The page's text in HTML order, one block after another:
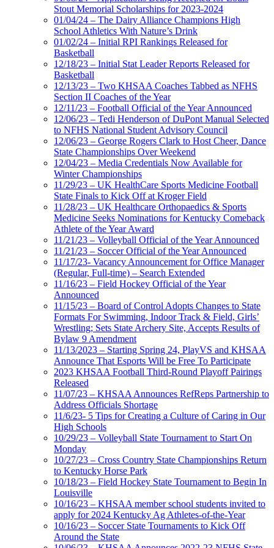
Stout Memorial Scholarships for 2023-2024
01/04/24 – The Dairy Alliance Champions High
School Athletics With Nature’s Drink
01/02/24 – Initial RPI Rankings Released for
Basketball
12/18/23 – Initial Stat Leader Reports Released for
Basketball
12/13/23 – Two KHSAA Coaches Tabbed as NFHS
Section II Coaches of the Year
12/11/23 – Football Official of the Year Announced
12/06/23 – Tedi Henderson of DuPont Manual Selected
to NFHS National Student Advisory Council
12/06/23 – George Rogers Clark to Host Cheer, Dance
State Championships Over Weekend
12/04/23 – Media Credentials Now Available for
Winter Championships
11/29/23 – UK HealthCare Sports Medicine Football
State Finals to Kick Off at Kroger Field
11/28/23 – UK Healthcare Orthopaedics & Sports
Medicine Seeks Nominations for Kentucky Comeback
Athlete of the Year Award
11/21/23 – Volleyball Official of the Year Announced
11/21/23 – Soccer Official of the Year Announced
11/17/23- Vacancy Announcement for Office Manager
(Regular, Full-time) – Search Extended
11/16/23 – Field Hockey Official of the Year
Announced
11/15/23 – Board of Control Adopts Changes to State
Formats For Swimming, Indoor Track & Field, Girls’
Wrestling; Sets State Archery Site, Accepts Results of
Bylaw 9 Amendment
11/13/2023 – Starting Spring 24, PlayVS and KHSAA
Announce That Esports Will be Free To Participate
2023 KHSAA Football Third-Round Playoff Pairings
Released
11/07/23 – KHSAA Announces RefReps Partnership to
Address Officials Shortage
11/6/23- 5 Tips for Creating a Culture of Caring in Our
High Schools
10/29/23 – Volleyball State Tournament to Start On
Monday
10/27/23 – Cross Country State Championships Return
to Kentucky Horse Park
10/18/23 – Field Hockey State Tournament to Begin In
Louisville
10/16/23 – KHSAA member school students invited to
apply for 2024 Kentucky Ag Athletes-of-the-Year
10/16/23 – Soccer State Tournaments to Kick Off
Around the State